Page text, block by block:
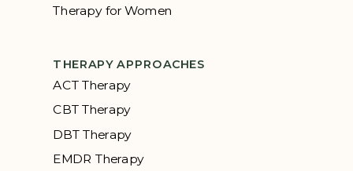
Therapy for Women
THERAPY APPROACHES
ACT Therapy
CBT Therapy
DBT Therapy
EMDR Therapy